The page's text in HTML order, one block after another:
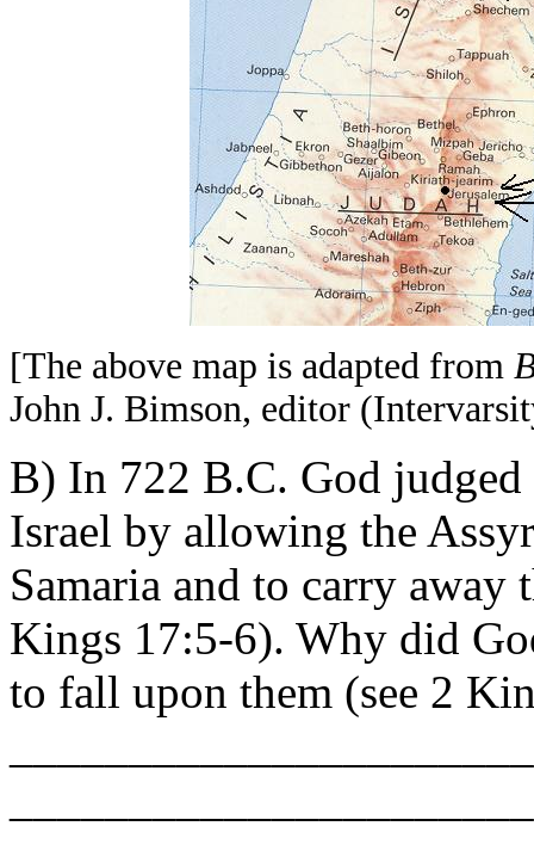
[The above map is adapted from
John J. Bimson, editor
B) In 722 B.C. God
Israel by allowing the
Samaria and to carry
Kings 17:5-6). Why did
to fall upon them (see 2